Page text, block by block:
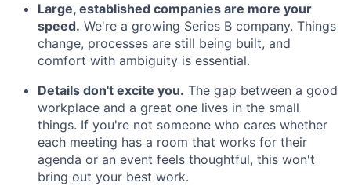
Large, established companies are more your
speed. We're a growing Series B company. Things
change, processes are still being built, and
comfort with ambiguity is essential.
Details don't excite you. The gap between a good
workplace and a great one lives in the small
things. If you're not someone who cares whether
each meeting has a room that works for their
agenda or an event feels thoughtful, this won't
bring out your best work.